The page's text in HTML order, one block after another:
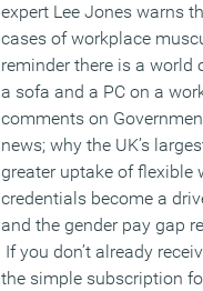
expert Lee Jones warns
cases of workplace
reminder there is a world
a sofa and a PC on a
comments on
news; why the UK’s
greater uptake of flexible
credentials become a
and the gender pay gap
If you don’t already
the simple subscription